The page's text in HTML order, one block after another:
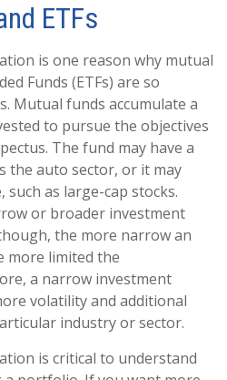
ETFs
is one reason why mutual
Funds (ETFs) are so
Mutual funds accumulate a
to pursue the objectives
The fund may have a
the auto sector, or it may
such as large-cap stocks.
or broader investment
the more narrow an
more limited the
a narrow investment
volatility and additional
industry or sector.
is critical to understand